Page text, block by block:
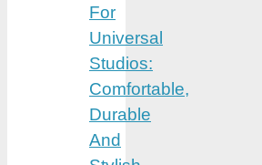
For
Universal
Studios:
Comfortable,
Durable
And